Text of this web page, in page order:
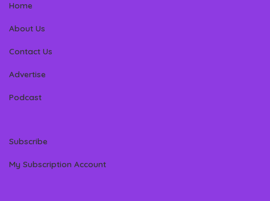
Home
About Us
Contact Us
Advertise
Podcast
Subscribe
My Subscription Account